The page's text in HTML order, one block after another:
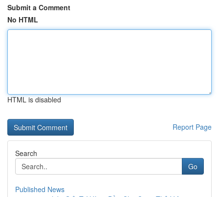
Submit a Comment
No HTML
HTML is disabled
Report Page
Search
Go
Published News